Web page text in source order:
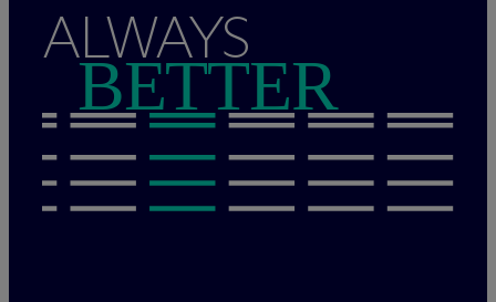
ALWAYS
BETTER